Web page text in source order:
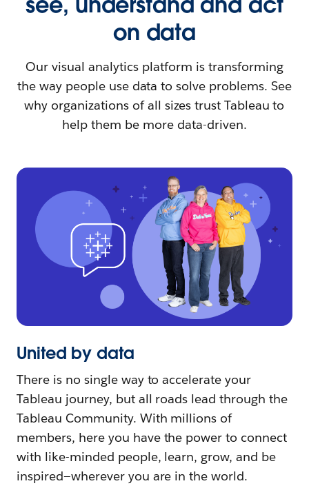
on data
Our visual analytics platform is transforming
the way people use data to solve problems. See
why organizations of all sizes trust Tableau to
help them be more data-driven.
United by data
There is no single way to accelerate your
Tableau journey, but all roads lead through the
Tableau Community. With millions of
members, here you have the power to connect
with like-minded people, learn, grow, and be
inspired—wherever you are in the world.